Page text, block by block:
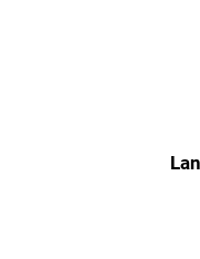
Since we are a very
English can be
employee has the
Physical fitness is an
Whether Urban Sports,